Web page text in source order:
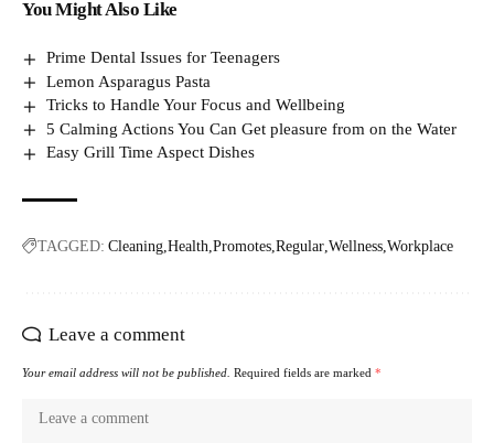
You Might Also Like
Prime Dental Issues for Teenagers
Lemon Asparagus Pasta
Tricks to Handle Your Focus and Wellbeing
5 Calming Actions You Can Get pleasure from on the Water
Easy Grill Time Aspect Dishes
TAGGED: Cleaning Health Promotes Regular Wellness Workplace
Leave a comment
Your email address will not be published. Required fields are marked *